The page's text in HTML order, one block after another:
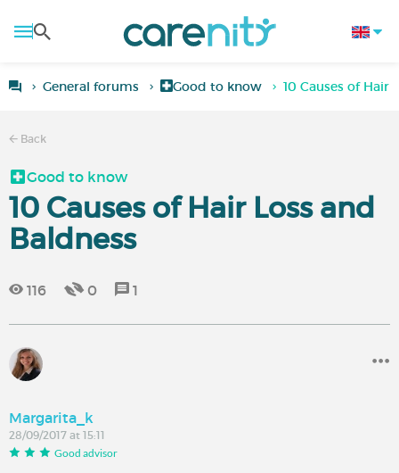
General forums Good to know 10 Causes of Hair
Back
Good to know
10 Causes of Hair Loss and
Baldness
116 0 1
Margarita_k
28/09/2017 at 15:11
Good advisor